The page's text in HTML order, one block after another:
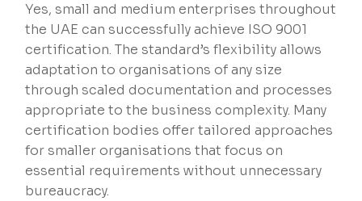
Yes, small and medium enterprises throughout
the UAE can successfully achieve ISO 9001
certification. The standard’s flexibility allows
adaptation to organisations of any size
through scaled documentation and processes
appropriate to the business complexity. Many
certification bodies offer tailored approaches
for smaller organisations that focus on
essential requirements without unnecessary
bureaucracy.